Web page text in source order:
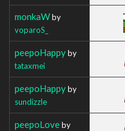
monkaWby
voparoS_
peepoHappyby
tataxmei
peepoHappyby
sundizzle
peepoLoveby